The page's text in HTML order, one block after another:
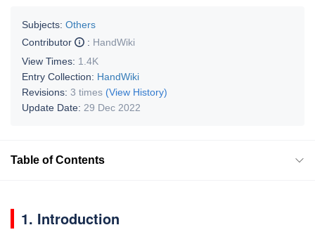
Subjects: Others
Contributor
: HandWiki
View Times: 1.4K
Entry Collection: HandWiki
Revisions: 3 times (View History)
Update Date: 29 Dec 2022
Table of Contents
1. Introduction